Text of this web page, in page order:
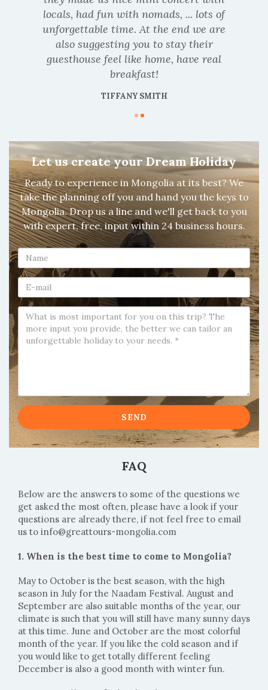
locals, had fun with nomads, ... lots of
unforgettable time. At the end we are
also suggesting you to stay their
guesthouse feel like home, have real
breakfast!
TIFFANY SMITH
Let us create your Dream Holiday
Ready to experience in Mongolia at its best? We
take the planning off you and hand you the keys to
Mongolia. Drop us a line and we'll get back to you
with expert, free, input within 24 business hours.
SEND
FAQ
Below are the answers to some of the questions we
get asked the most often, please have a look if your
questions are already there, if not feel free to email
us to info@greattours-mongolia.com
1. When is the best time to come to Mongolia?
May to October is the best season, with the high
season in July for the Naadam Festival. August and
September are also suitable months of the year, our
climate is such that you will still have many sunny days
at this time. June and October are the most colorful
month of the year. If you like the cold season and if
you would like to get totally different feeling
December is also a good month with winter fun.